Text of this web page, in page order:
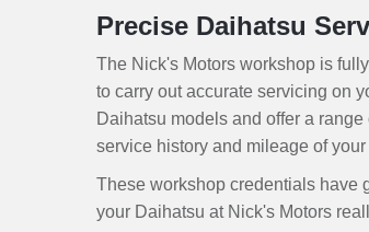
Precise Daihatsu
The Nick's Motors workshop is
to carry out accurate servicing on
Daihatsu models and offer a
service history and mileage of
These workshop credentials have
your Daihatsu at Nick's Motors